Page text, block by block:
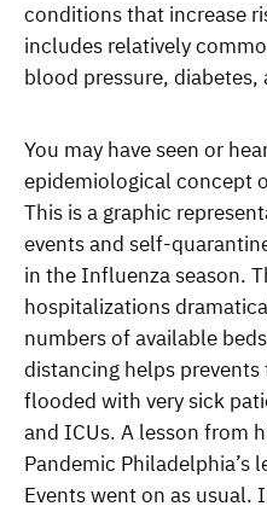
conditions that increase
includes relatively
blood pressure, diabetes,
You may have seen or
epidemiological concept
This is a graphic
events and self-
in the Influenza season.
hospitalizations
numbers of available
distancing helps
flooded with very sick
and ICUs. A lesson from
Pandemic Philadelphia’s
Events went on as usual.